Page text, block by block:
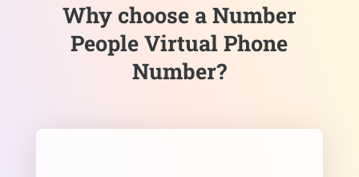
Why choose a Number
People Virtual Phone
Number?